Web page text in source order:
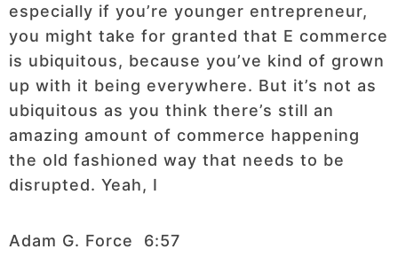
especially if you’re younger entrepreneur,
you might take for granted that E commerce
is ubiquitous, because you’ve kind of grown
up with it being everywhere. But it’s not as
ubiquitous as you think there’s still an
amazing amount of commerce happening
the old fashioned way that needs to be
disrupted. Yeah, I
Adam G. Force 6:57